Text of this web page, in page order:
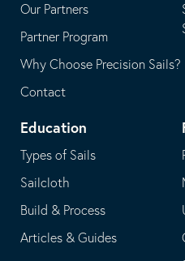
Our Partners
Partner Program
Why Choose Precision Sails?
Contact
Education
Types of Sails
Sailcloth
Build & Process
Articles & Guides